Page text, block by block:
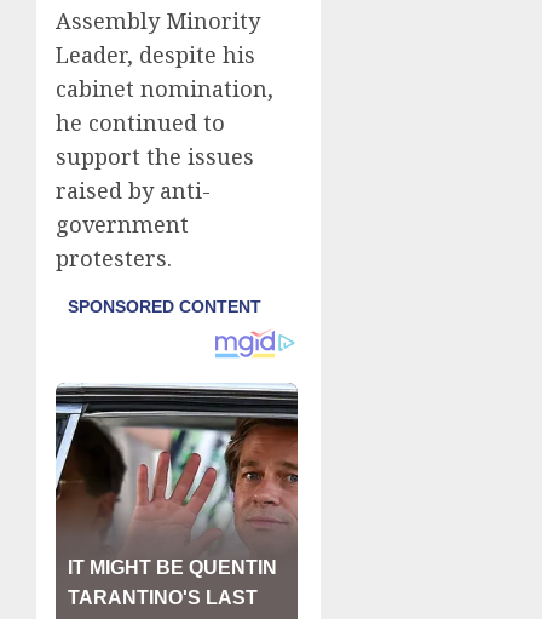
Assembly Minority
Leader, despite his
cabinet nomination,
he continued to
support the issues
raised by anti-
government
protesters.